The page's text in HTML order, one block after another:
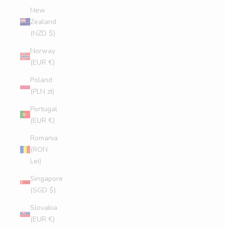
New
Zealand
(NZD $)
Norway
(EUR €)
Poland
(PLN zł)
Portugal
(EUR €)
Romania
(RON
Lei)
Singapore
(SGD $)
Slovakia
(EUR €)